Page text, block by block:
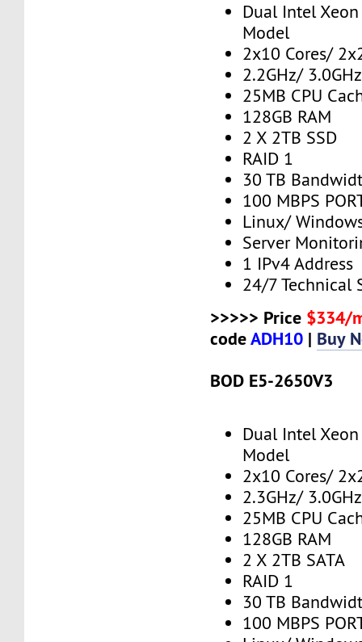
Dual Intel
Model
2x10 Cores/
2.2GHz/
25MB CPU
128GB RAM
2 X 2TB SSD
RAID 1
30 TB
100 MBPS
Linux/
Server
1 IPv4 Address
24/7 Technical
>>>>> Price $334/
codeADH10 | Buy
BOD E5-2650V3
Dual Intel
Model
2x10 Cores/
2.3GHz/
25MB CPU
128GB RAM
2 X 2TB SATA
RAID 1
30 TB
100 MBPS